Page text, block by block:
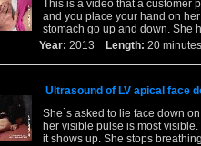
This is a video that a customer
and you place your hand on
stomach go up and down. She
Year: 2013 Length: 20
Ultrasound of LV apical face
She`s asked to lie face down
her visible pulse is most
it shows up. She stops